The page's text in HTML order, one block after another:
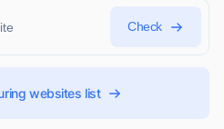
Check
websites list